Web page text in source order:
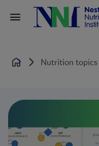
Home Nutrition topics